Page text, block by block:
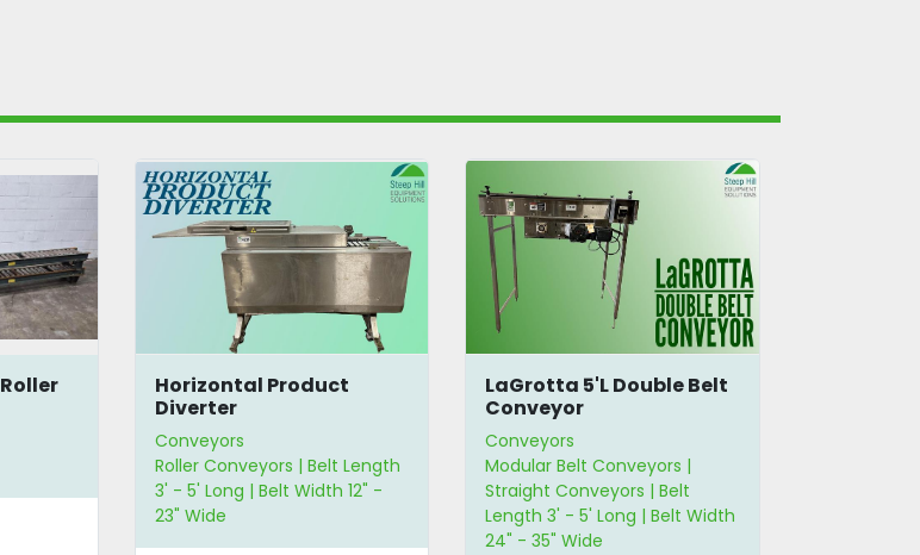
Horizontal Product
Diverter
Conveyors
Roller Conveyors | Belt Length
3' - 5' Long | Belt Width 12" -
23" Wide
LaGrotta 5'L Double Belt
Conveyor
Conveyors
Modular Belt Conveyors |
Straight Conveyors | Belt
Length 3' - 5' Long | Belt Width
24" - 35" Wide